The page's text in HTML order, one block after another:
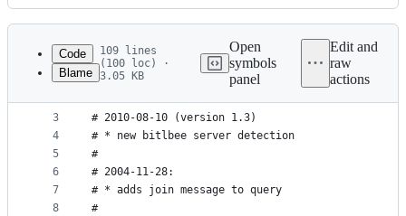
Latest
commit
History
metadata
controls
Code
Blame
109 lines
(100 loc) ·
3.05 KB
Open
symbols
panel
Edit and
raw
actions
1
2
3
4
5
6
7
8
# CHANGELOG:
#
# 2010-08-10 (version 1.3)
# * new bitlbee server detection
#
# 2004-11-28:
# * adds join message to query
#